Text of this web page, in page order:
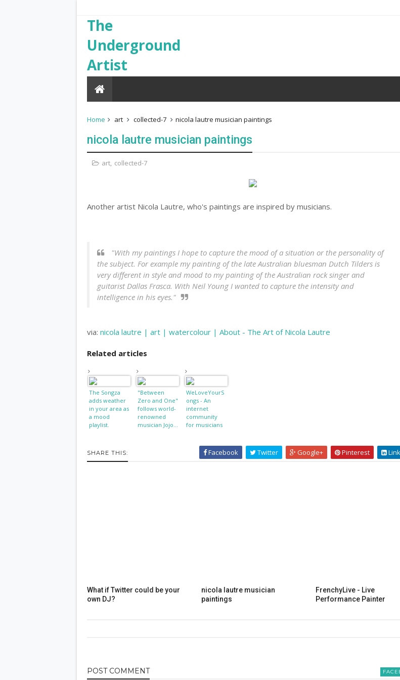
The
Underground
Artist
Home art collected-7 nicola lautre musician paintings
nicola lautre musician paintings
art, collected-7
Another artist Nicola Lautre, who's paintings are inspired by musicians.
"With my paintings I hope to capture the mood of a situation or the personality of
the subject. For example my painting of the late Australian bluesman Dutch Tilders is
very different in style and mood to my painting of the Australian rock singer and
guitarist Dallas Frasca. With Neil Young I wanted to capture the intensity and
intelligence in his eyes."
via: nicola lautre | art | watercolour | About - The Art of Nicola Lautre
Related articles
The Songza
adds weather
in your area as
a mood
playlist.
"Between
Zero and One"
follows world-
renowned
musician Jojo...
WeLoveYourS
ongs - An
internet
community
for musicians
SHARE THIS: Facebook Twitter Google+ Pinterest
What if Twitter could be your
own DJ?
nicola lautre musician
paintings
FrenchyLive - Live
Performance Painter
POST COMMENT